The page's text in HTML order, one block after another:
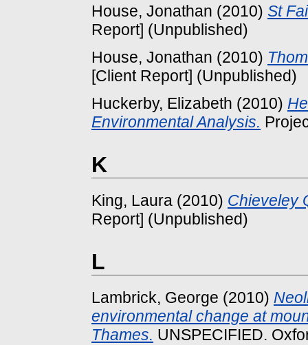
House, Jonathan (2010) St
Report] (Unpublished)
House, Jonathan (2010)
[Client Report] (Unpublished)
Huckerby, Elizabeth (2010)
Environmental Analysis.
K
King, Laura (2010) Chieveley
Report] (Unpublished)
L
Lambrick, George (2010)
environmental change at
Thames. UNSPECIFIED.